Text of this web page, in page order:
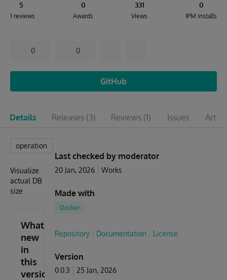
5
1 reviews
0
Awards
331
Views
0
IPM installs
0 0
GitHub
Details Releases (3) Reviews (1) Issues
operation
Visualize
actual DB
size
What's
new
in
this
version
Last checked by moderator
20 Jan, 2026 Works
Made with
Docker
Repository Documentation License
Version
0.0.3 25 Jan, 2026